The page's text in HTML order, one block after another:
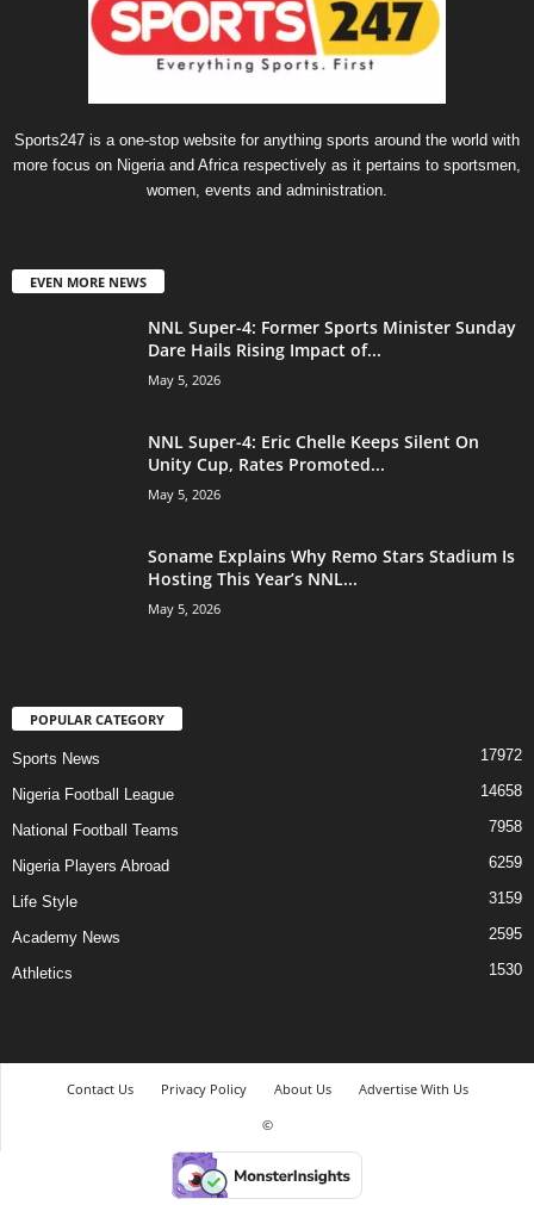
Sports247 is a one-stop website for anything sports around the world with
more focus on Nigeria and Africa respectively as it pertains to sportsmen,
women, events and administration.
EVEN MORE NEWS
NNL Super-4: Former Sports Minister Sunday
Dare Hails Rising Impact of...
May 5, 2026
NNL Super-4: Eric Chelle Keeps Silent On
Unity Cup, Rates Promoted...
May 5, 2026
Soname Explains Why Remo Stars Stadium Is
Hosting This Year’s NNL...
May 5, 2026
POPULAR CATEGORY
Sports News 17972
Nigeria Football League 14658
National Football Teams 7958
Nigeria Players Abroad 6259
Life Style 3159
Academy News 2595
Athletics 1530
Contact Us Privacy Policy About Us
Advertise With Us
©